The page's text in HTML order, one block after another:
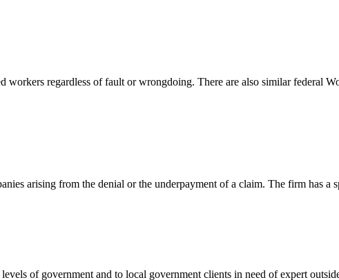
regardless of fault or wrongdoing. There are also similar federal
arising from the denial or the underpayment of a claim. The firm has a
of government and to local government clients in need of expert